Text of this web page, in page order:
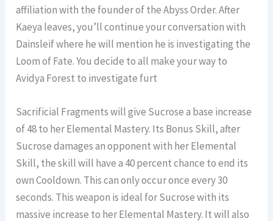
affiliation with the founder of the Abyss Order. After
Kaeya leaves, you’ll continue your conversation with
Dainsleif where he will mention he is investigating the
Loom of Fate. You decide to all make your way to
Avidya Forest to investigate furt
Sacrificial Fragments will give Sucrose a base increase
of 48 to her Elemental Mastery. Its Bonus Skill, after
Sucrose damages an opponent with her Elemental
Skill, the skill will have a 40 percent chance to end its
own Cooldown. This can only occur once every 30
seconds. This weapon is ideal for Sucrose with its
massive increase to her Elemental Mastery. It will also